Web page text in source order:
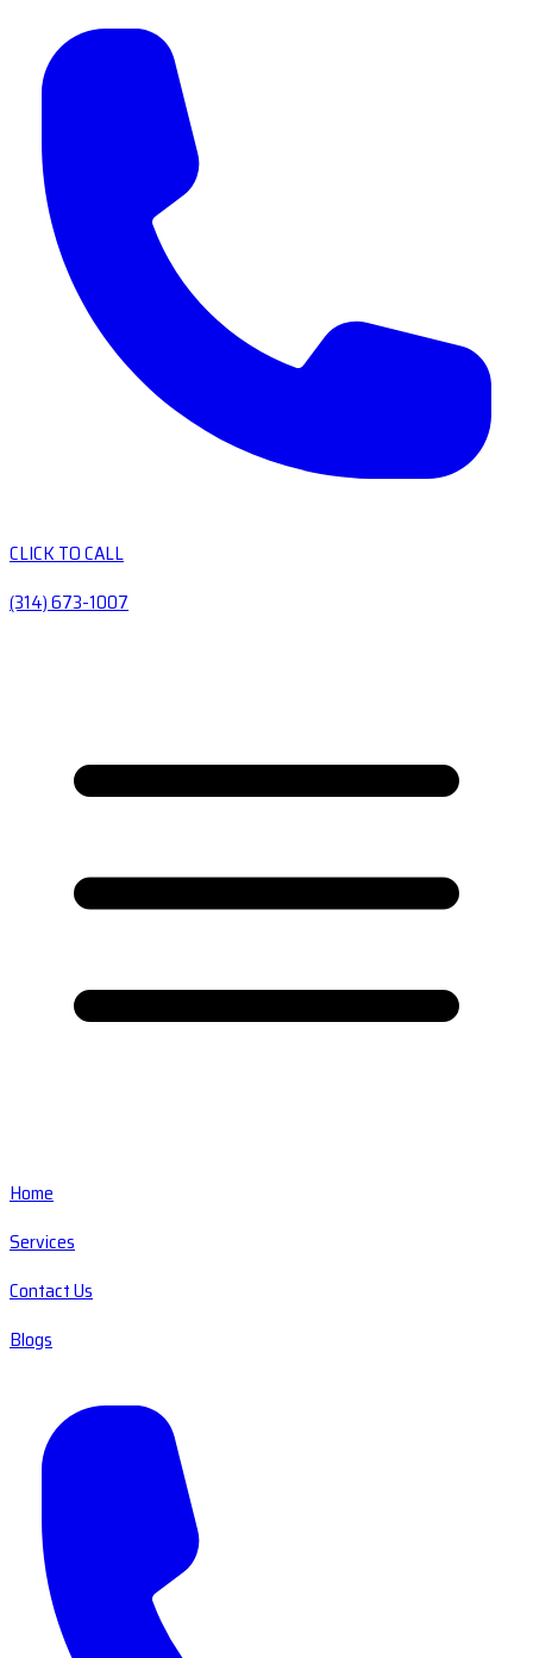
CLICK TO CALL
(314) 673-1007
Home
Services
Contact Us
Blogs